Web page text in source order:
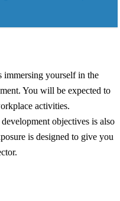
immersing yourself in the
You will be expected to
activities.
objectives is also
is designed to give you